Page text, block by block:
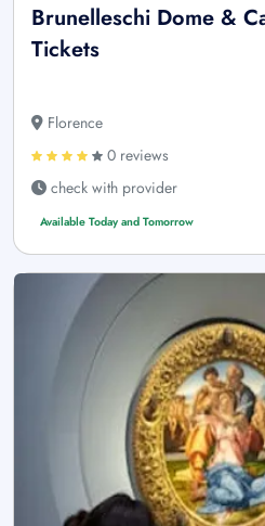
Brunelleschi Dome &
Tickets
Florence
0 reviews
check with provider
Available Today and Tomorrow